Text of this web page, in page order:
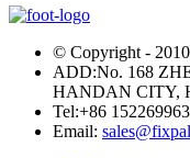
© Copyright -
ADD:No. 168
HANDAN CITY,
Tel:+86
Email: